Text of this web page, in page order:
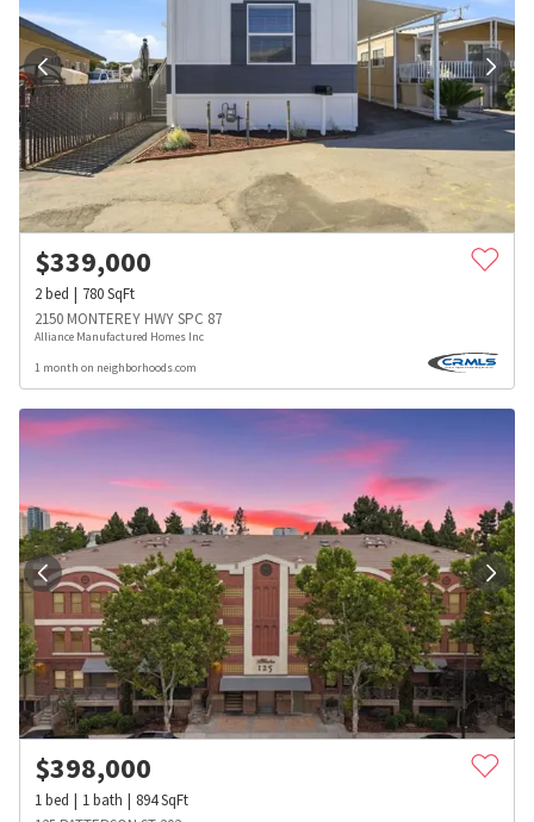
$339,000
2bed 780SqFt
2150 MONTEREY HWY SPC 87
Alliance Manufactured Homes Inc
1 month on neighborhoods.com
$398,000
1bed 1bath 894SqFt